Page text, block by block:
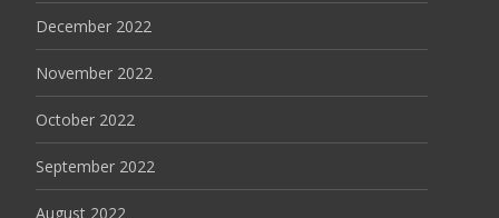
December 2022
November 2022
October 2022
September 2022
August 2022